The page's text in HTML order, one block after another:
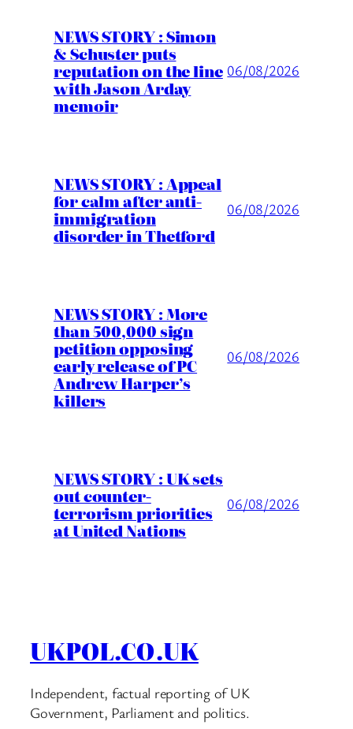
NEWS STORY : Simon
& Schuster puts
reputation on the line
with Jason Arday
memoir
06/08/2026
NEWS STORY : Appeal
for calm after anti-
immigration
disorder in Thetford
06/08/2026
NEWS STORY : More
than 500,000 sign
petition opposing
early release of PC
Andrew Harper’s
killers
06/08/2026
NEWS STORY : UK sets
out counter-
terrorism priorities
at United Nations
06/08/2026
UKPOL.CO.UK
Independent, factual reporting of UK
Government, Parliament and politics.